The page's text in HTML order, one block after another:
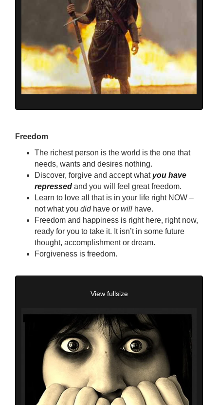
Freedom
The richest person is the world is the one that
needs, wants and desires nothing.
Discover, forgive and accept what you have
repressed and you will feel great freedom.
Learn to love all that is in your life right NOW –
not what youdid have orwill have.
Freedom and happiness is right here, right now,
ready for you to take it. It isn’t in some future
thought, accomplishment or dream.
Forgiveness is freedom.
View fullsize